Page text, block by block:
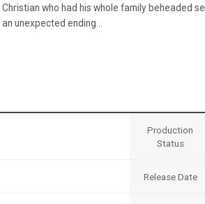
KOREAN ACTORS 200
Christian who had his whole family beheaded
an unexpected ending…
Production
Status
Release Date